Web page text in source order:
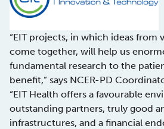
“EIT projects, in which ideas from
come together, will help us
fundamental research to the
benefit,” says NCER-PD
“EIT Health offers a favourable
outstanding partners, truly good
infrastructures, and a financial